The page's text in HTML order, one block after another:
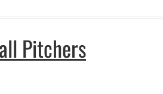
Pitchers